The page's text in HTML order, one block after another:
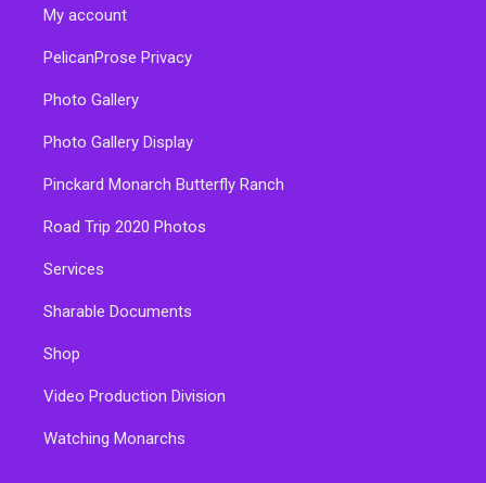
My account
PelicanProse Privacy
Photo Gallery
Photo Gallery Display
Pinckard Monarch Butterfly Ranch
Road Trip 2020 Photos
Services
Sharable Documents
Shop
Video Production Division
Watching Monarchs